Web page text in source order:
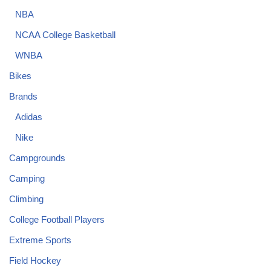
NBA
NCAA College Basketball
WNBA
Bikes
Brands
Adidas
Nike
Campgrounds
Camping
Climbing
College Football Players
Extreme Sports
Field Hockey